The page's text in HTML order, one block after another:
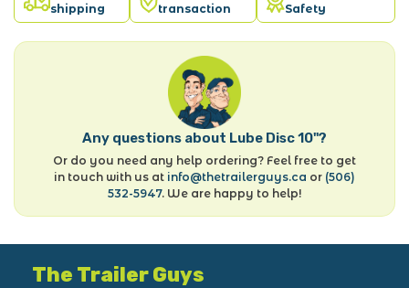
shipping
transaction
Safety
Any questions about Lube Disc 10"?
Or do you need any help ordering? Feel free to get
in touch with us at info@thetrailerguys.ca or (506)
532-5947. We are happy to help!
The Trailer Guys